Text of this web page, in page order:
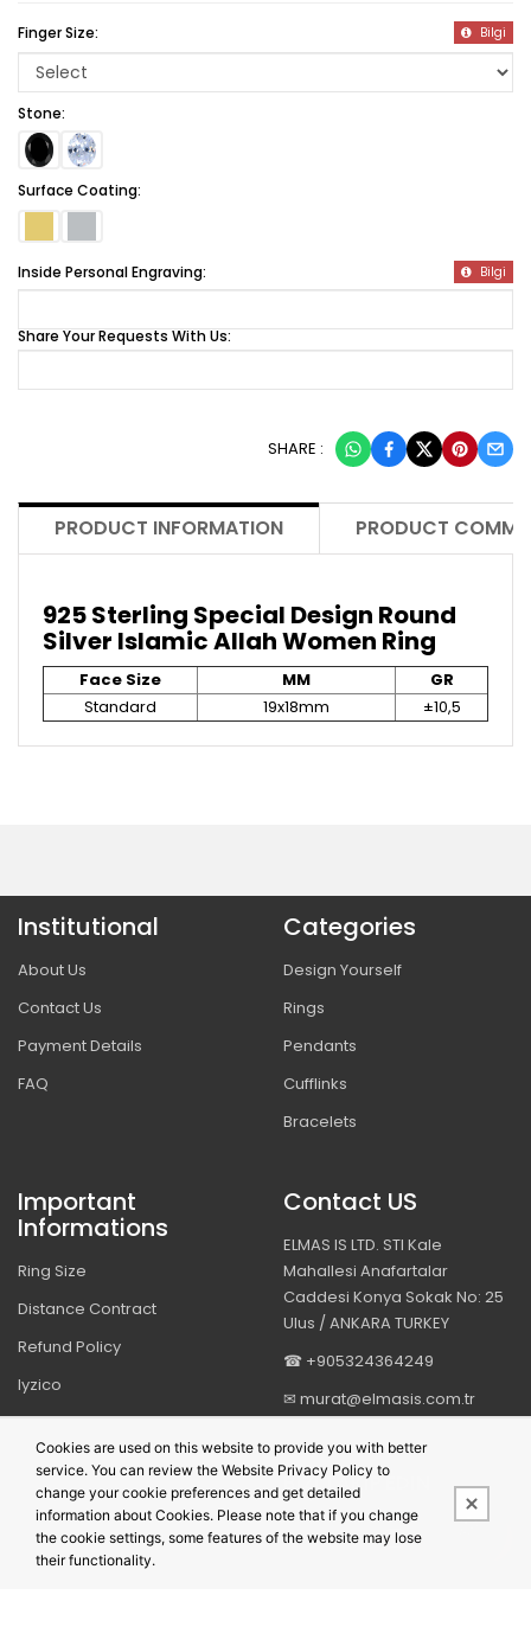
Finger Size: Bilgi
Stone:
Surface Coating:
Inside Personal Engraving: Bilgi
Share Your Requests With Us:
SHARE :
PRODUCT INFORMATION PRODUCT
925 Sterling Special Design Round
Silver Islamic Allah Women Ring
Face Size MM
GR
Standard
19x18mm ±10,5
Institutional
About Us
Contact Us
Payment Details
FAQ
Categories
Design Yourself
Rings
Pendants
Cufflinks
Bracelets
Important
Informations
Ring Size
Distance Contract
Refund Policy
Iyzico
Security & Privacy
Contact US
ELMAS IS LTD. STI Kale
Mahallesi Anafartalar
Caddesi Konya Sokak No: 25
Ulus / ANKARA TURKEY
☎ +905324364249
✉ murat@elmasis.com.tr
BIZI TAKIP EDIN
Cookies are used on this website to provide you with better
service. You can review the Website Privacy Policy to
change your cookie preferences and get detailed
information about Cookies. Please note that if you change
the cookie settings, some features of the website may lose
their functionality.